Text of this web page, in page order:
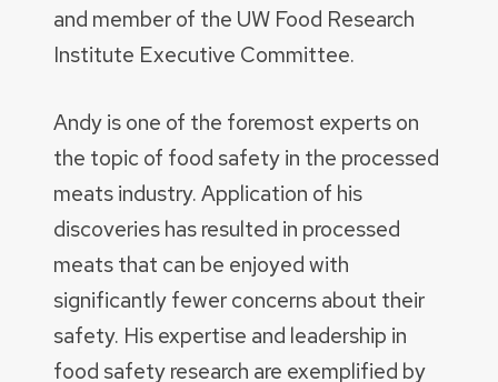
and member of the UW Food Research
Institute Executive Committee.
Andy is one of the foremost experts on
the topic of food safety in the processed
meats industry. Application of his
discoveries has resulted in processed
meats that can be enjoyed with
significantly fewer concerns about their
safety. His expertise and leadership in
food safety research are exemplified by